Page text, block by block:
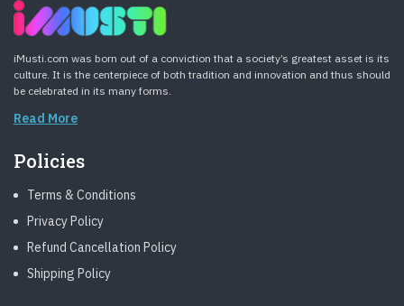
iMusti.com was born out of a conviction that a society’s greatest asset is its
culture. It is the centerpiece of both tradition and innovation and thus should
be celebrated in its many forms.
Read More
Policies
Terms & Conditions
Privacy Policy
Refund Cancellation Policy
Shipping Policy